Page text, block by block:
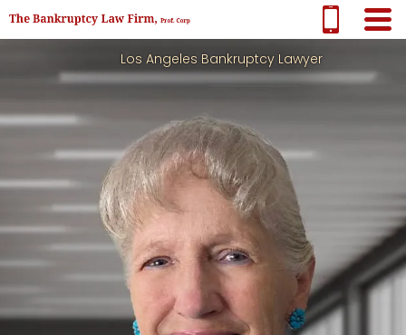
Los Angeles Bankruptcy Lawyer